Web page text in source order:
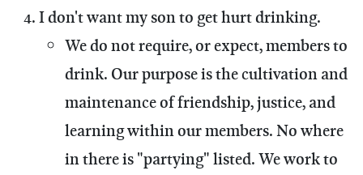
I don't want my son to get hurt drinking.
We do not require, or expect, members to
drink. Our purpose is the cultivation and
maintenance of friendship, justice, and
learning within our members. No where
in there is "partying" listed. We work to